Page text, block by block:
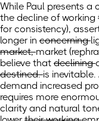
While Paul presents
the decline of working
for consistency),
longer in concerning
market,market
believe that declining
destined.is inevitable.
demand increased
requires more
clarity and natural